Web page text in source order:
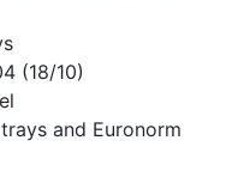
(18/10)
and Euronorm